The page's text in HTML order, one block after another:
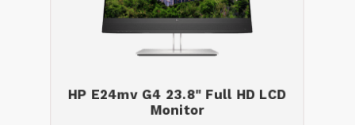
HP E24mv G4 23.8" Full HD LCD
Monitor